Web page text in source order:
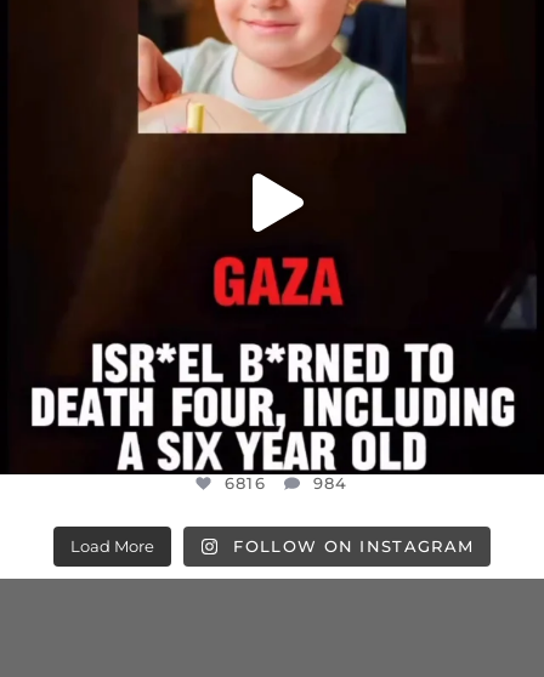
ATROCITIES LIKE THIS HAVE NEVER
JUL 16
6816 984
6816 984
Load More FOLLOW ON INSTAGRAM